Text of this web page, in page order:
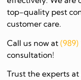
top-quality pest
customer care.
Call us now at
consultation!
Trust the experts